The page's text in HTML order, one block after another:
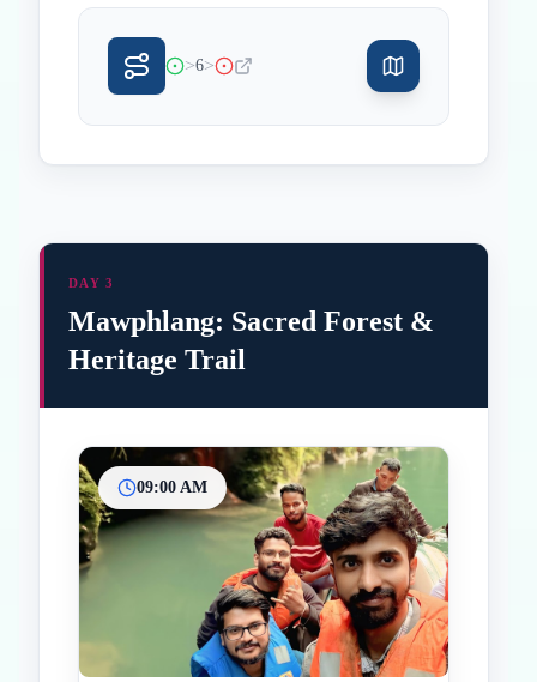
>6>
Inicio
Paradas intermedias
Final
DAY 3
Mawphlang: Sacred Forest &
Heritage Trail
09:00 AM